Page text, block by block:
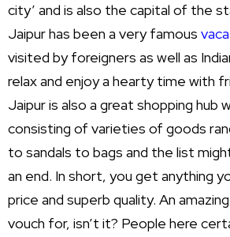
city’ and is also the capital of the
Jaipur has been a very famous
visited by foreigners as well as
relax and enjoy a hearty time with
Jaipur is also a great shopping hub
consisting of varieties of goods
to sandals to bags and the list
an end. In short, you get anything
price and superb quality. An
vouch for, isn’t it? People here